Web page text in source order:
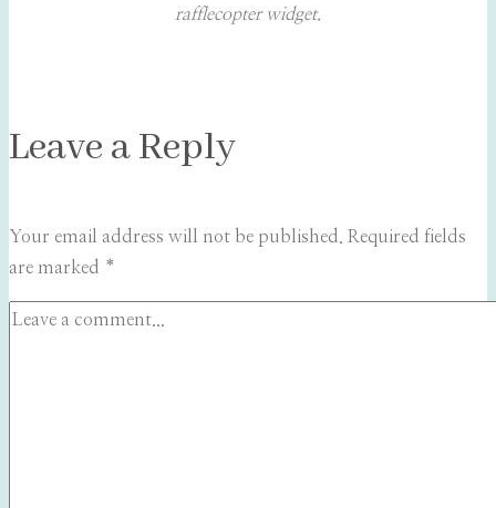
rafflecopter widget.
Leave a Reply
Your email address will not be published. Required fields
are marked *